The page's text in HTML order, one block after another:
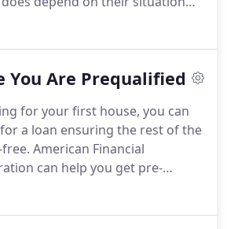
available.It is not meant to
of the options to consider
a home or investment property.
You Are Prequalified
for your first house, you can
a loan ensuring the rest of the
American Financial
can help you get pre-
way to home ownership!